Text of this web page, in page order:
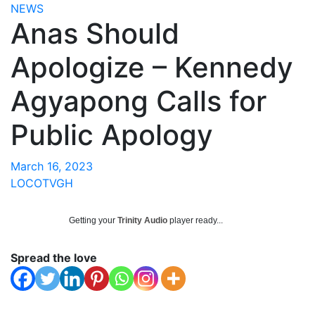
NEWS
Anas Should
Apologize – Kennedy
Agyapong Calls for
Public Apology
March 16, 2023
LOCOTVGH
Getting your Trinity Audio player ready...
Spread the love